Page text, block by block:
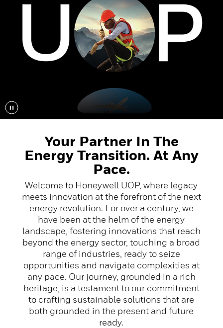
Your Partner In The
Energy Transition. At Any
Pace.
Welcome to Honeywell UOP, where legacy
meets innovation at the forefront of the next
energy revolution. For over a century, we
have been at the helm of the energy
landscape, fostering innovations that reach
beyond the energy sector, touching a broad
range of industries, ready to seize
opportunities and navigate complexities at
any pace. Our journey, grounded in a rich
heritage, is a testament to our commitment
to crafting sustainable solutions that are
both grounded in the present and future
ready.